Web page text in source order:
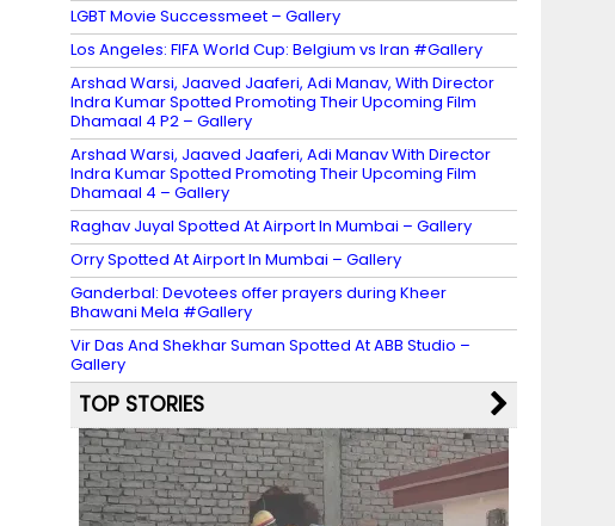
LGBT Movie Successmeet – Gallery
Los Angeles: FIFA World Cup: Belgium vs Iran #Gallery
Arshad Warsi, Jaaved Jaaferi, Adi Manav, With Director
Indra Kumar Spotted Promoting Their Upcoming Film
Dhamaal 4 P2 – Gallery
Arshad Warsi, Jaaved Jaaferi, Adi Manav With Director
Indra Kumar Spotted Promoting Their Upcoming Film
Dhamaal 4 – Gallery
Raghav Juyal Spotted At Airport In Mumbai – Gallery
Orry Spotted At Airport In Mumbai – Gallery
Ganderbal: Devotees offer prayers during Kheer
Bhawani Mela #Gallery
Vir Das And Shekhar Suman Spotted At ABB Studio –
Gallery
TOP STORIES